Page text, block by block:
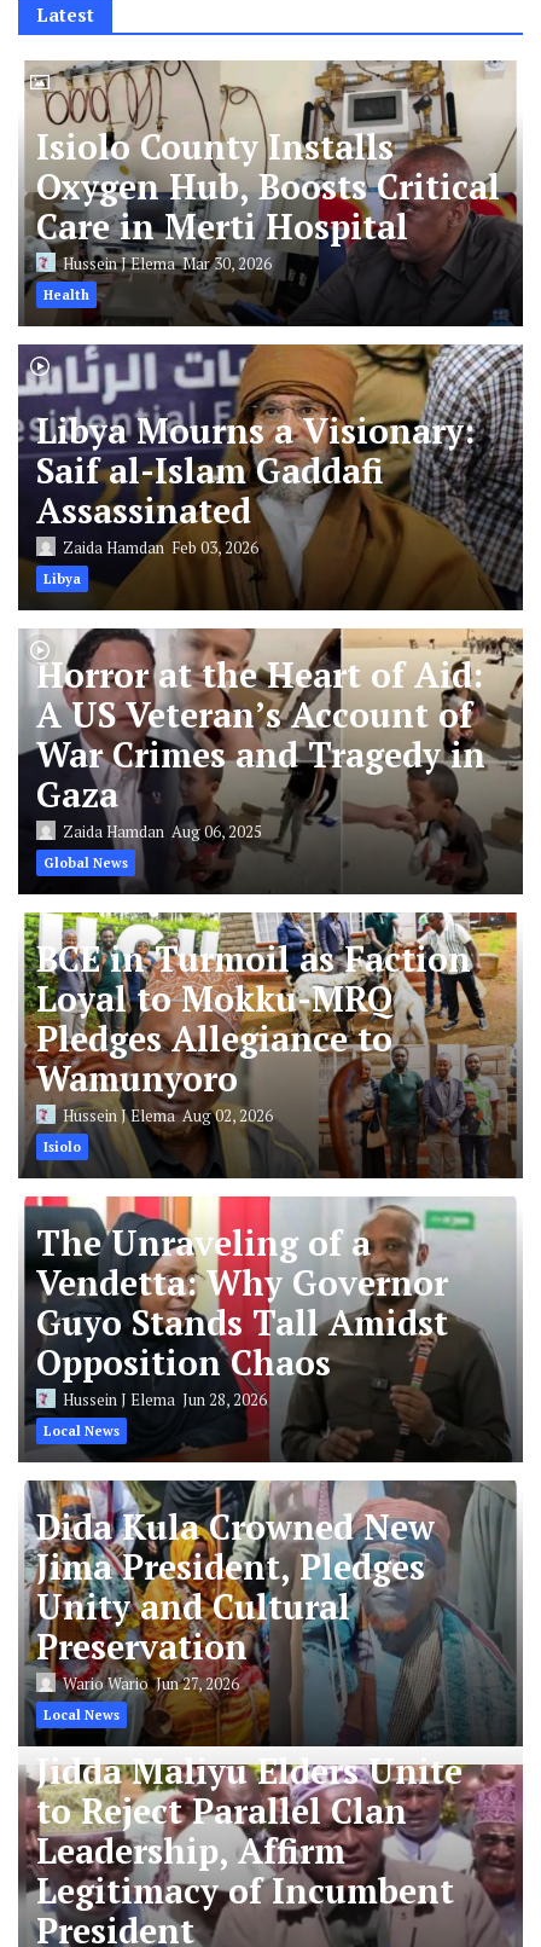
Latest
Isiolo County Installs
Oxygen Hub, Boosts Critical
Care in Merti Hospital
Hussein J ElemaMar 30, 2026
Health
Libya Mourns a Visionary:
Saif al-Islam Gaddafi
Assassinated
Zaida Hamdan Feb 03, 2026
Libya
Horror at the Heart of Aid:
A US Veteran’s Account of
War Crimes and Tragedy in
Gaza
Zaida Hamdan Aug 06, 2025
Global News
BCE in Turmoil as Faction
Loyal to Mokku-MRQ
Pledges Allegiance to
Wamunyoro
Hussein J ElemaAug 02, 2026
Isiolo
The Unraveling of a
Vendetta: Why Governor
Guyo Stands Tall Amidst
Opposition Chaos
Hussein J Elema Jun 28, 2026
Local News
Dida Kula Crowned New
Jima President, Pledges
Unity and Cultural
Preservation
Wario WarioJun 27, 2026
Local News
Jidda Maliyu Elders Unite
to Reject Parallel Clan
Leadership, Affirm
Legitimacy of Incumbent
President